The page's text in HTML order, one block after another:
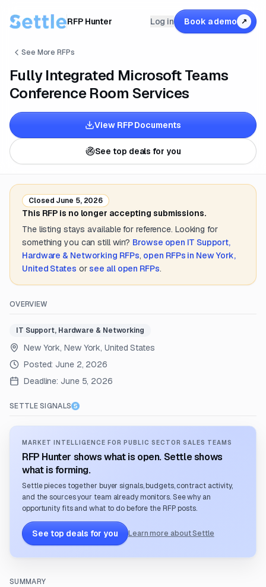
RFP Hunter Log in Book a demo ↗
See More RFPs
Fully Integrated Microsoft Teams
Conference Room Services
View RFP Documents
See top deals for you
Closed June 5, 2026
This RFP is no longer accepting submissions.
The listing stays available for reference. Looking for
something you can still win? Browse open IT Support,
Hardware & Networking RFPs, open RFPs in New York,
United States or see all open RFPs.
OVERVIEW
IT Support, Hardware & Networking
New York, New York, United States
Posted: June 2, 2026
Deadline: June 5, 2026
SETTLE SIGNALS
MARKET INTELLIGENCE FOR PUBLIC SECTOR SALES TEAMS
RFP Hunter shows what is open. Settle shows
what is forming.
Settle pieces together buyer signals, budgets, contract activity,
and the sources your team already monitors. See why an
opportunity fits and what to do before the RFP posts.
See top deals for you Learn more about Settle
SUMMARY